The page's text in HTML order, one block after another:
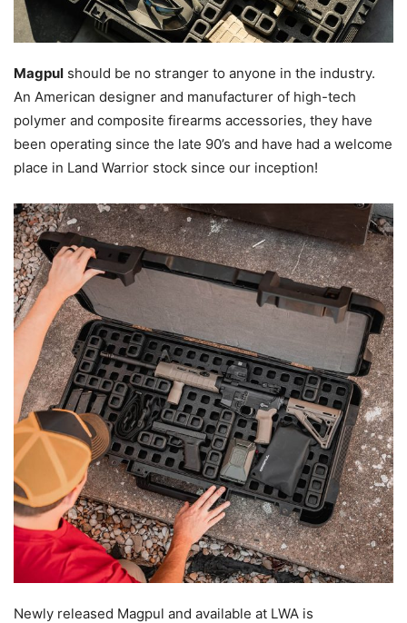
Magpul should be no stranger to anyone in the industry.
An American designer and manufacturer of high-tech
polymer and composite firearms accessories, they have
been operating since the late 90’s and have had a welcome
place in Land Warrior stock since our inception!
Newly released Magpul and available at LWA is